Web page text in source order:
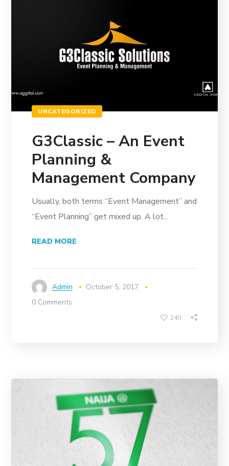
UNCATEGORIZED
G3Classic – An Event
Planning &
Management Company
Usually, both terms “Event Management” and
“Event Planning” get mixed up. A lot...
READ MORE
Admin
October 5, 2017
0 Comments
240